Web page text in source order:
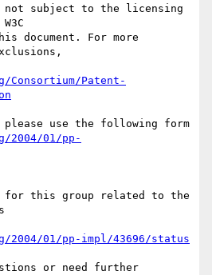
not subject to the licensing
document. For more
Consortium/Patent-
please use the following form
2004/01/pp-
for this group related to the
2004/01/pp-impl/43696/status
or need further